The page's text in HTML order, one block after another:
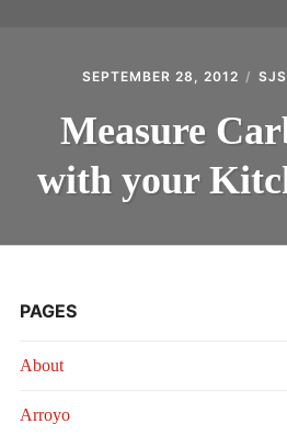
SEPTEMBER 28, 2012 SJS
Measure
with your
PAGES
About
Arroyo